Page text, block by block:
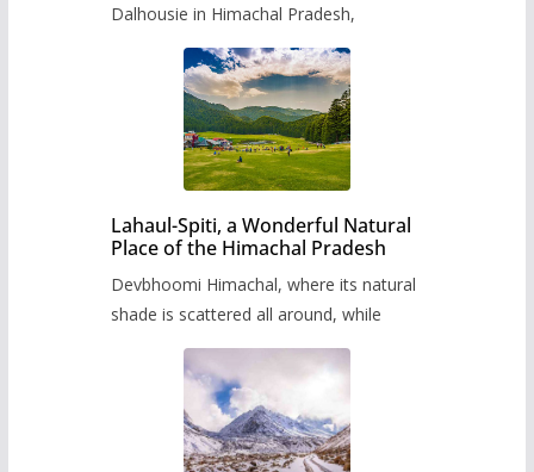
Dalhousie in Himachal Pradesh,
Lahaul-Spiti, a Wonderful Natural
Place of the Himachal Pradesh
Devbhoomi Himachal, where its natural
shade is scattered all around, while